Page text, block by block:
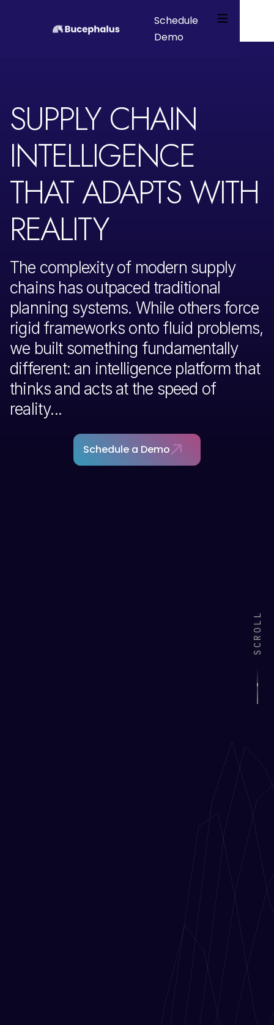
Schedule
Demo
SUPPLY CHAIN
INTELLIGENCE
THAT ADAPTS WITH
REALITY
The complexity of modern supply
chains has outpaced traditional
planning systems. While others force
rigid frameworks onto fluid problems,
we built something fundamentally
different: an intelligence platform that
thinks and acts at the speed of
reality...
Schedule a Demo
SCROLL